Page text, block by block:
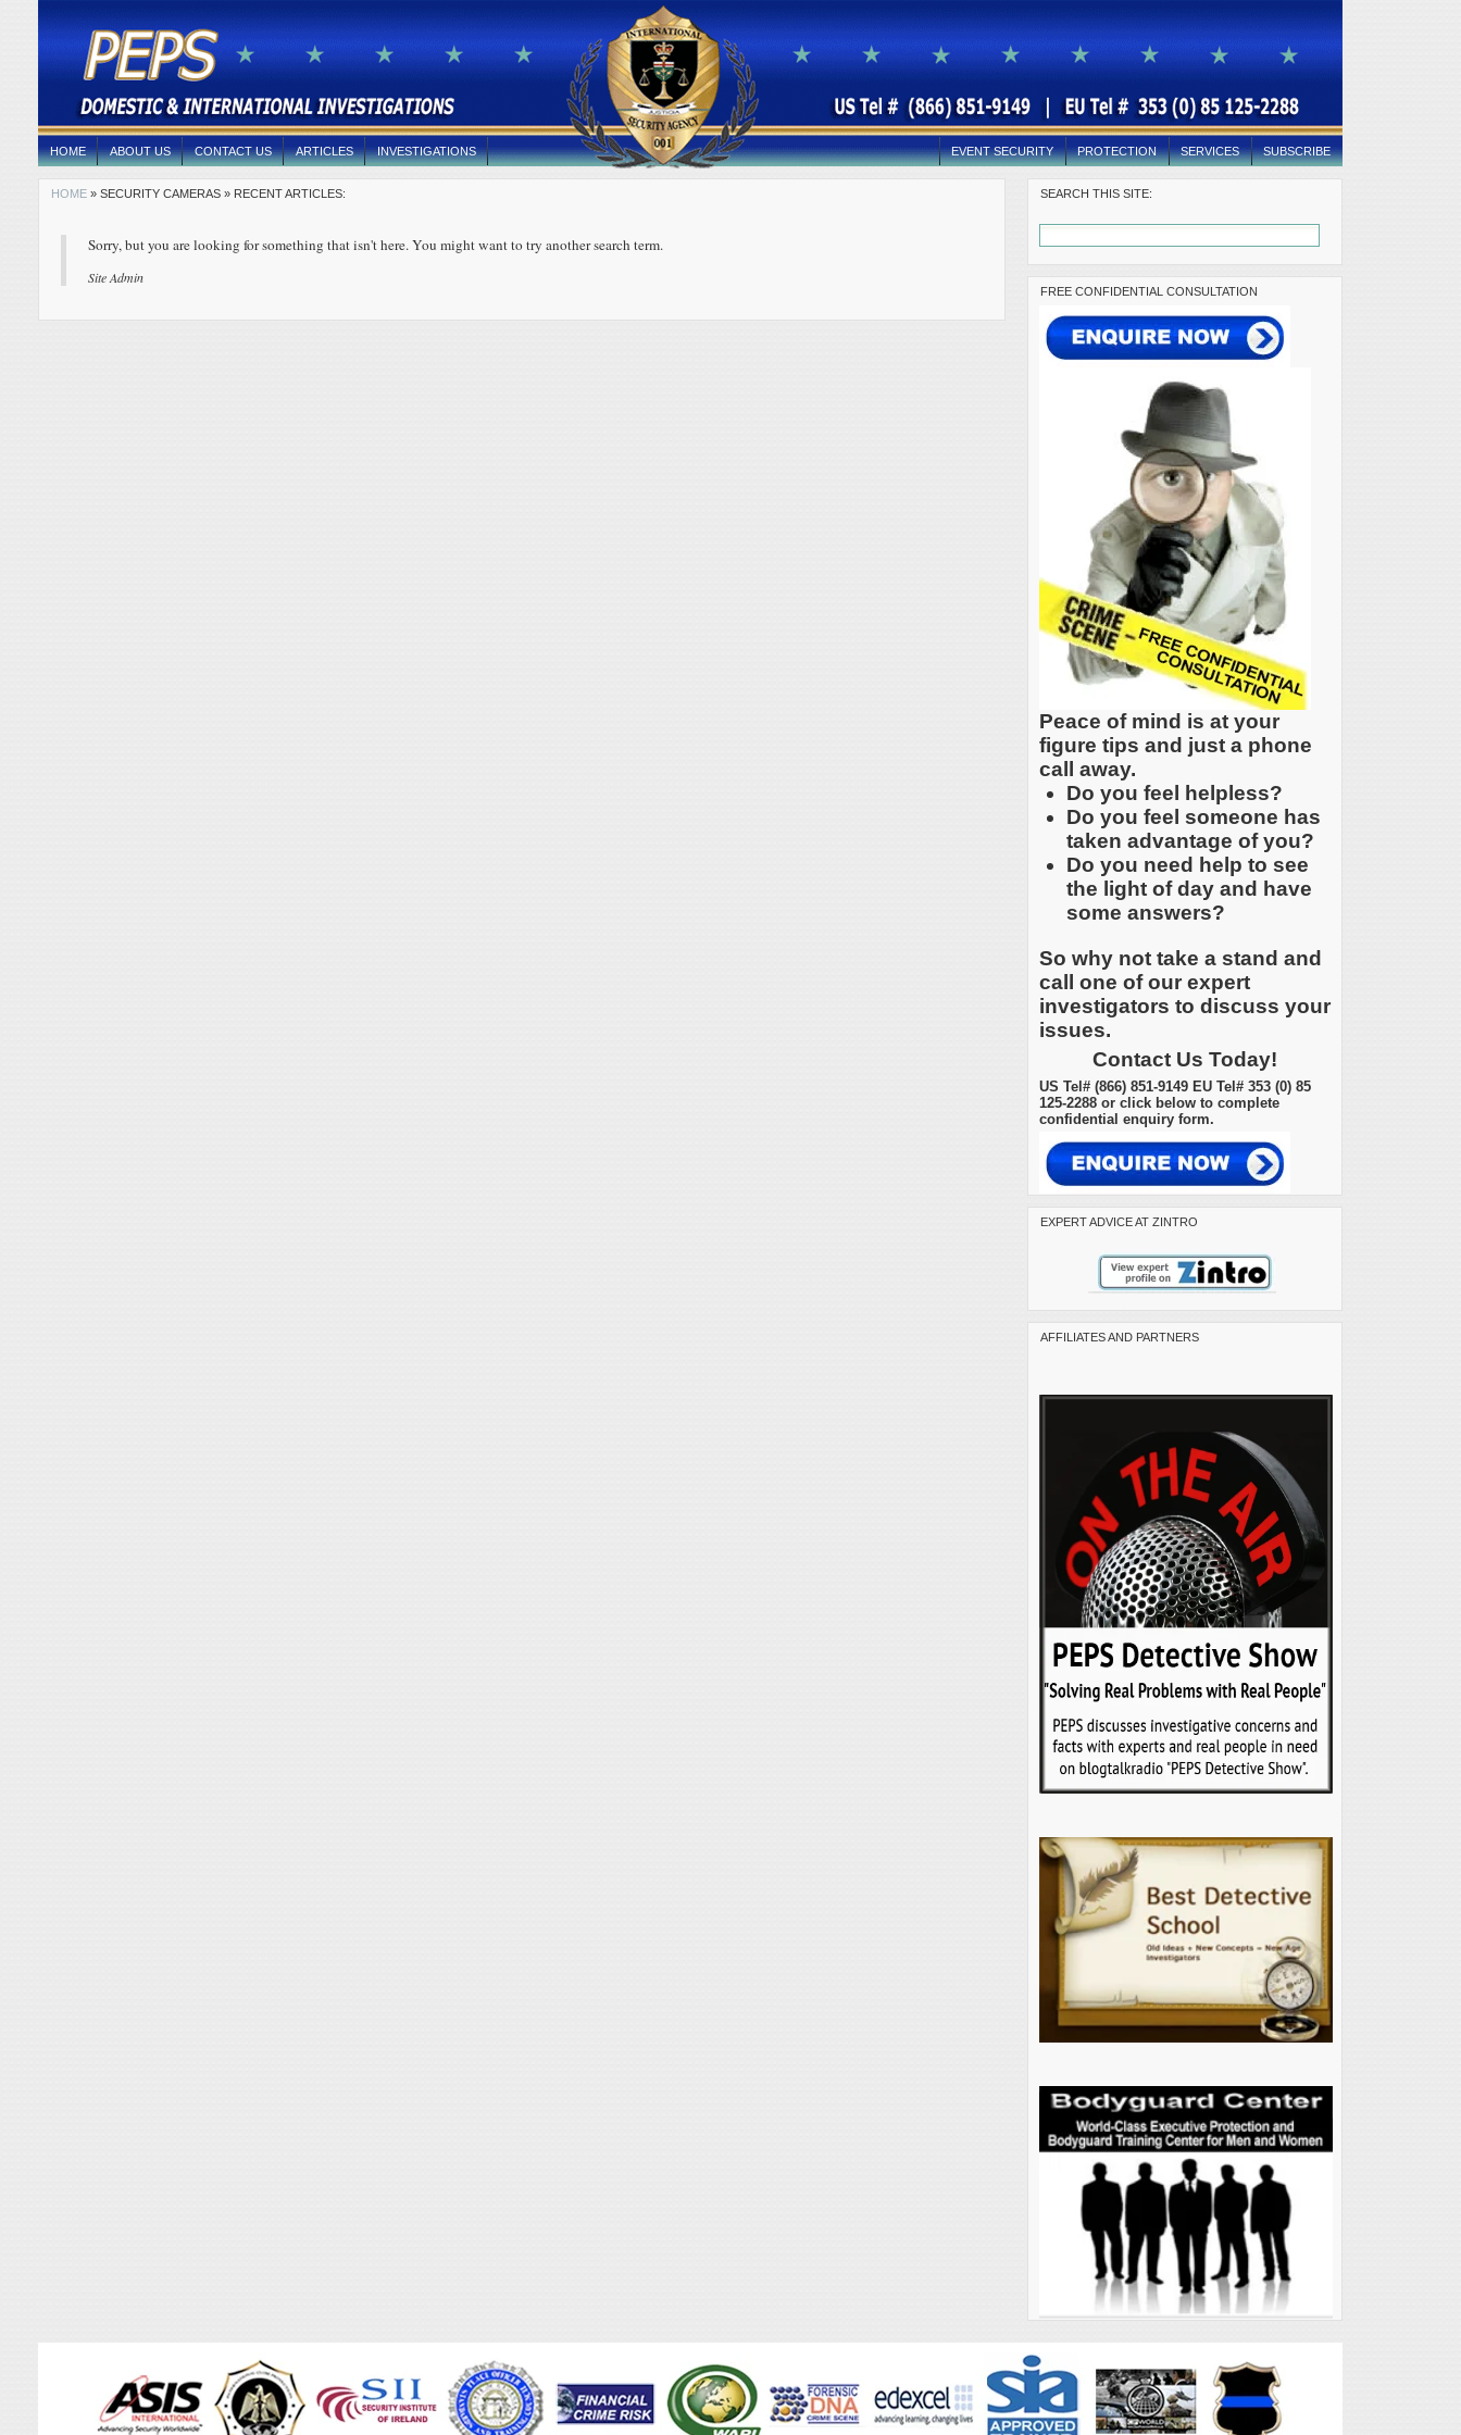
HOME ABOUT US CONTACT US ARTICLES INVESTIGATIONS SUBSCRIBE
SERVICES
PROTECTION
EVENT SECURITY
HOME » SECURITY CAMERAS » RECENT ARTICLES:
Sorry, but you are looking for something that isn't here. You might want to try another search term.
Site Admin
SEARCH THIS SITE:
FREE CONFIDENTIAL CONSULTATION
Peace of mind is at your
figure tips and just a phone
call away.
Do you feel helpless?
Do you feel someone has
taken advantage of you?
Do you need help to see
the light of day and have
some answers?
So why not take a stand and
call one of our expert
investigators to discuss your
issues.
Contact Us Today!
US Tel# (866) 851-9149 EU Tel# 353 (0) 85
125-2288 or click below to complete
confidential enquiry form.
EXPERT ADVICE AT ZINTRO
AFFILIATES AND PARTNERS